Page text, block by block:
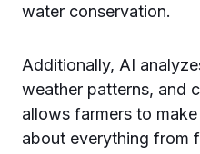
water conservation.
Additionally, AI
weather patterns, and
allows farmers to
about everything from